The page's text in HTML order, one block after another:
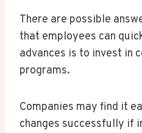
There are possible
that employees can
advances is to invest in
programs.
Companies may find it
changes successfully if